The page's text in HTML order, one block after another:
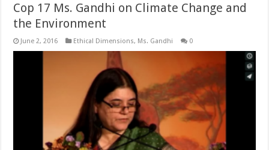
Cop 17 Ms. Gandhi on Climate Change and
the Environment
June 2, 2016 Ethical Dimensions, Ms. Gandhi 0